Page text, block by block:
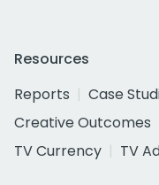
Resources
Reports
Case
Creative Outcomes
TV Currency
TV